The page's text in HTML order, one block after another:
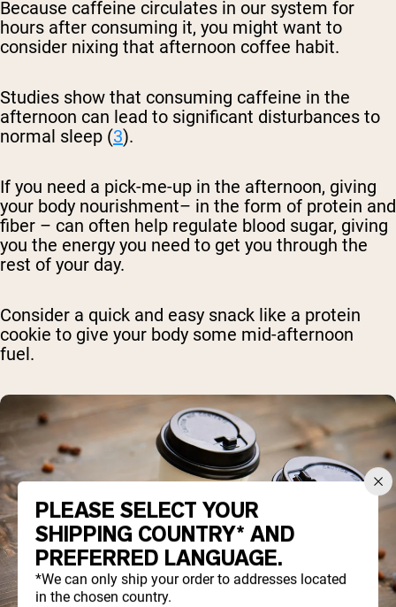
Because caffeine circulates in our system for
hours after consuming it, you might want to
consider nixing that afternoon coffee habit.
Studies show that consuming caffeine in the
afternoon can lead to significant disturbances to
normal sleep (3).
If you need a pick-me-up in the afternoon, giving
your body nourishment– in the form of protein and
fiber – can often help regulate blood sugar, giving
you the energy you need to get you through the
rest of your day.
Consider a quick and easy snack like a protein
cookie to give your body some mid-afternoon
fuel.
PLEASE SELECT YOUR
SHIPPING COUNTRY* AND
PREFERRED LANGUAGE.
*We can only ship your order to addresses located
in the chosen country.